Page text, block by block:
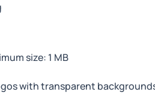
size: 1 MB
with transparent